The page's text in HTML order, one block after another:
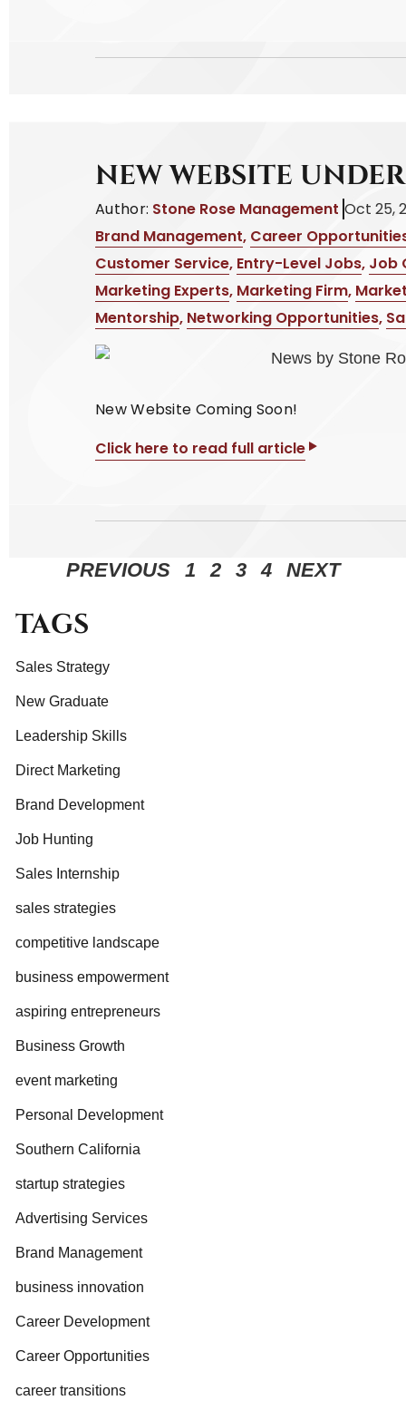
NEW WEBSITE
Author: Stone Rose Management Oct 25,
Brand Management, Career
Customer Service, Entry-Level Jobs, Job
Marketing Experts, Marketing Firm,
Mentorship, Networking Opportunities,
New Website Coming Soon!
Click here to read full article
PREVIOUS 1 2 3 4 NEXT
TAGS
Sales Strategy
New Graduate
Leadership Skills
Direct Marketing
Brand Development
Job Hunting
Sales Internship
sales strategies
competitive landscape
business empowerment
aspiring entrepreneurs
Business Growth
event marketing
Personal Development
Southern California
startup strategies
Advertising Services
Brand Management
business innovation
Career Development
Career Opportunities
career transitions